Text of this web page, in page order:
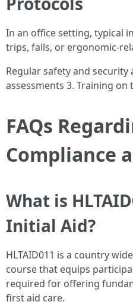
In an office setting, typical
trips, falls, or ergonomic-
Regular safety and security
assessments 3. Training
FAQs
Compliance
What is
Initial Aid?
HLTAID011 is a country
course that equips
required for offering
first aid care.